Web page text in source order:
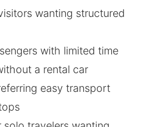
wanting structured
with limited time
a rental car
easy transport